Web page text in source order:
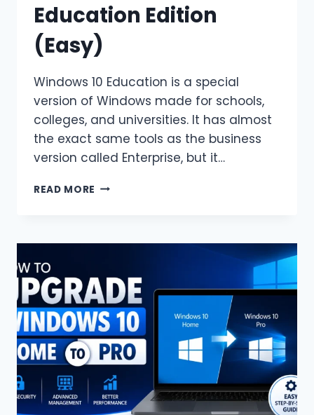
Education Edition
(Easy)
Windows 10 Education is a special
version of Windows made for schools,
colleges, and universities. It has almost
the exact same tools as the business
version called Enterprise, but it…
READ MORE HOW
10
TO
EDUCATION
EDITION
(EASY)